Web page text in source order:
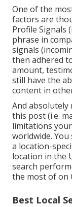
One of the
factors are
Profile Signals
phrase in
signals
then adhered
amount,
still have the
content in
And absolutely
this post (i.e.
limitations
worldwide.
a location-
location in the
search
the most of on
Best Local